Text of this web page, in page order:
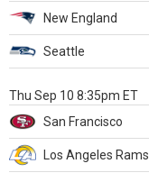
New England
Seattle
Thu Sep 10 8:35pm ET
San Francisco
Los Angeles Rams